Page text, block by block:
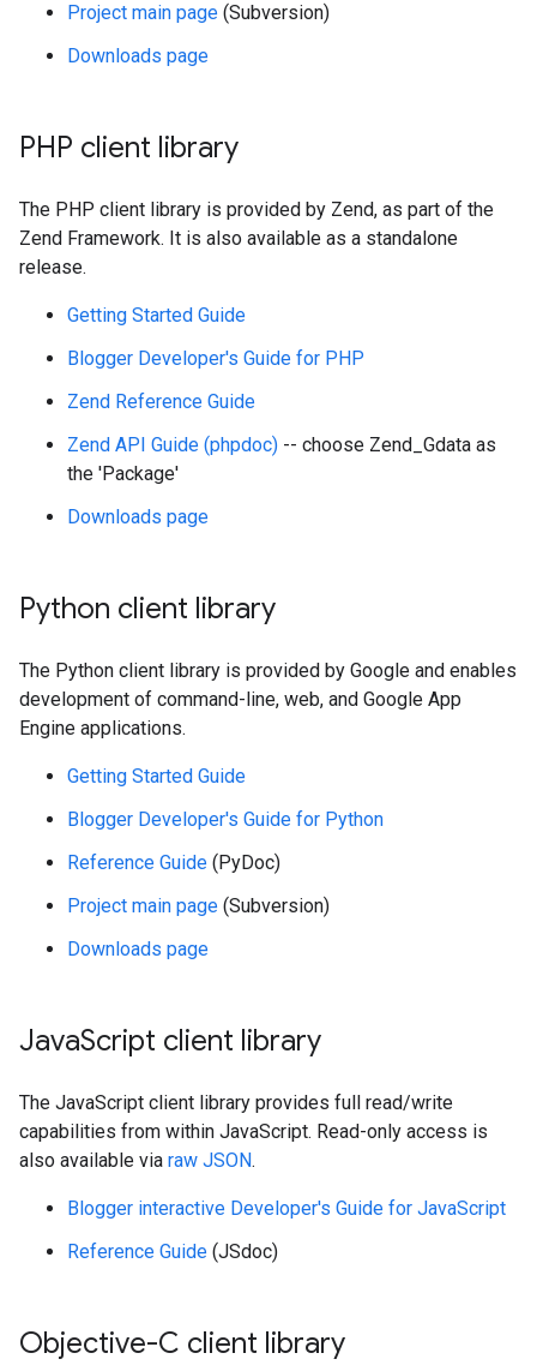
Project main page (Subversion)
Downloads page
PHP client library
The PHP client library is provided by Zend, as part of the
Zend Framework. It is also available as a standalone
release.
Getting Started Guide
Blogger Developer's Guide for PHP
Zend Reference Guide
Zend API Guide (phpdoc) -- choose Zend_Gdata as
the 'Package'
Downloads page
Python client library
The Python client library is provided by Google and enables
development of command-line, web, and Google App
Engine applications.
Getting Started Guide
Blogger Developer's Guide for Python
Reference Guide (PyDoc)
Project main page (Subversion)
Downloads page
JavaScript client library
The JavaScript client library provides full read/write
capabilities from within JavaScript. Read-only access is
also available via raw JSON.
Blogger interactive Developer's Guide for JavaScript
Reference Guide (JSdoc)
Objective-C client library